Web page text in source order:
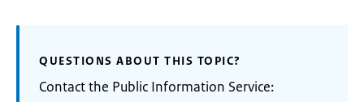
QUESTIONS ABOUT THIS TOPIC?
Contact the Public Information Service: